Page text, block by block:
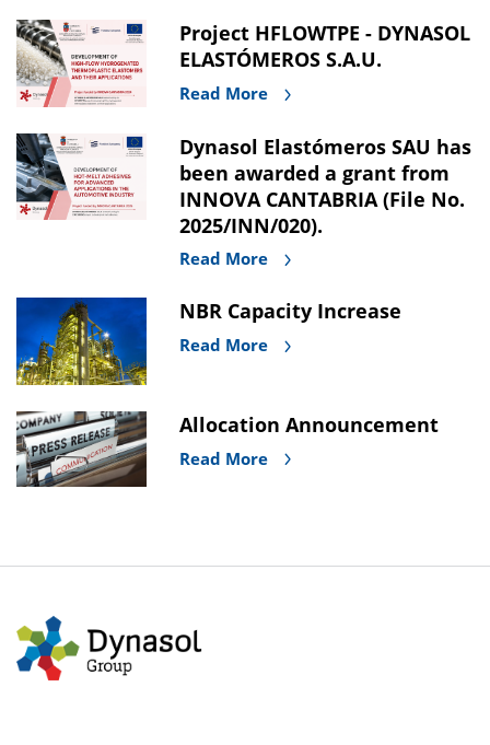
Project HFLOWTPE - DYNASOL
ELASTÓMEROS S.A.U.
Read More
Dynasol Elastómeros SAU has
been awarded a grant from
INNOVA CANTABRIA (File No.
2025/INN/020).
Read More
NBR Capacity Increase
Read More
Allocation Announcement
Read More